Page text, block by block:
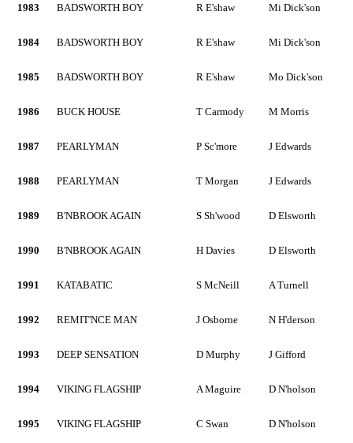
1983 BADSWORTH BOY R E'shaw Mi Dick'son
1984 BADSWORTH BOY R E'shaw Mi Dick'son
1985 BADSWORTH BOY R E'shaw Mo Dick'son
1986 BUCK HOUSE T Carmody M Morris
1987 PEARLYMAN P Sc'more J Edwards
1988 PEARLYMAN T Morgan J Edwards
1989 B'NBROOK AGAIN S Sh'wood D Elsworth
1990 B'NBROOK AGAIN H Davies D Elsworth
1991 KATABATIC S McNeill A Turnell
1992 REMIT'NCE MAN J Osborne N H'derson
1993 DEEP SENSATION D Murphy J Gifford
1994 VIKING FLAGSHIP A Maguire D N'holson
1995 VIKING FLAGSHIP C Swan D N'holson